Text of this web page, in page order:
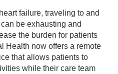
failure, traveling to and
be exhausting and
the burden for patients
Health now offers a remote
that allows patients to
while their care team